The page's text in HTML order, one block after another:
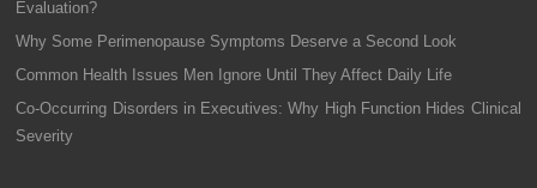
Evaluation?
Why Some Perimenopause Symptoms Deserve a Second Look
Common Health Issues Men Ignore Until They Affect Daily Life
Co-Occurring Disorders in Executives: Why High Function Hides Clinical
Severity